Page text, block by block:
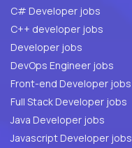
C# Developer jobs
C++ developer jobs
Developer jobs
DevOps Engineer jobs
Front-end Developer jobs
Full Stack Developer jobs
Java Developer jobs
Javascript Developer jobs